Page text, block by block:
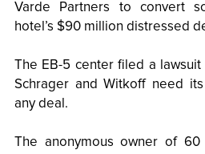
Varde Partners to convert
hotel’s $90 million distressed
The EB-5 center filed a
Schrager and Witkoff need
any deal.
The anonymous owner of